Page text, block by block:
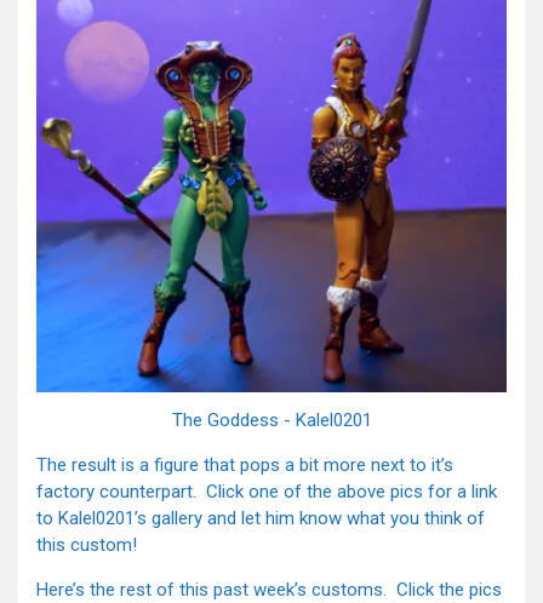
The Goddess - Kalel0201
The result is a figure that pops a bit more next to it’s
factory counterpart. Click one of the above pics for a link
to Kalel0201’s gallery and let him know what you think of
this custom!
Here’s the rest of this past week’s customs. Click the pics